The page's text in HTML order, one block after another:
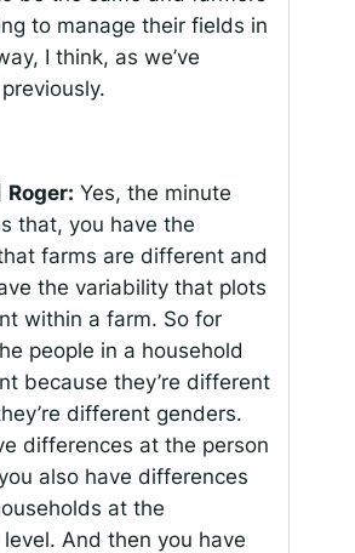
to manage their fields in
I think, as we’ve
Roger: Yes, the minute
that, you have the
farms are different and
the variability that plots
within a farm. So for
people in a household
because they’re different
different genders.
differences at the person
also have differences
at the
And then you have